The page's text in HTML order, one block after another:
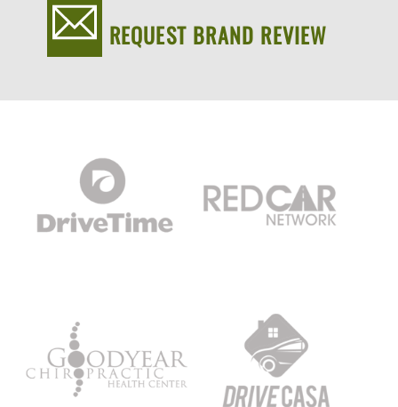
REQUEST BRAND REVIEW